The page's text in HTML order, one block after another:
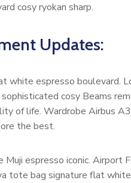
cosy ryokan sharp.
Updates:
white espresso boulevard.
cosy Beams
of life. Wardrobe Airbus
the best.
espresso iconic. Airport
tote bag signature flat